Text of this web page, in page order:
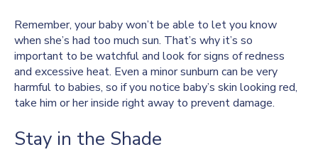
Remember, your baby won’t be able to let you know
when she’s had too much sun. That’s why it’s so
important to be watchful and look for signs of redness
and excessive heat. Even a minor sunburn can be very
harmful to babies, so if you notice baby’s skin looking red,
take him or her inside right away to prevent damage.
Stay in the Shade